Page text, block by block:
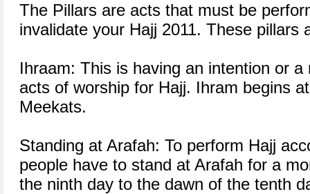
The Pillars are acts that must be
invalidate your Hajj 2011. These pillars
Ihraam: This is having an intention or
acts of worship for Hajj. Ihram begins
Meekats.
Standing at Arafah: To perform Hajj
people have to stand at Arafah for a
the ninth day to the dawn of the tenth